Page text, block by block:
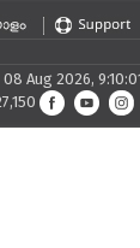
Aug 2026,